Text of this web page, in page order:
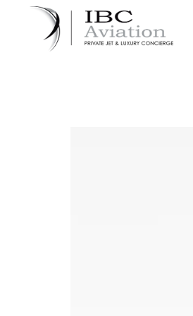
Cookies management panel